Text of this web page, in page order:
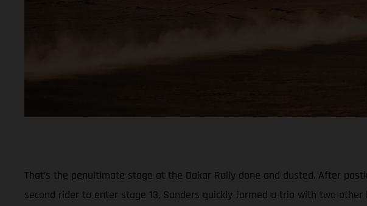
That’s the penultimate stage at the Dakar Rally done and dusted. After
second rider to enter stage 13, Sanders quickly formed a trio with two